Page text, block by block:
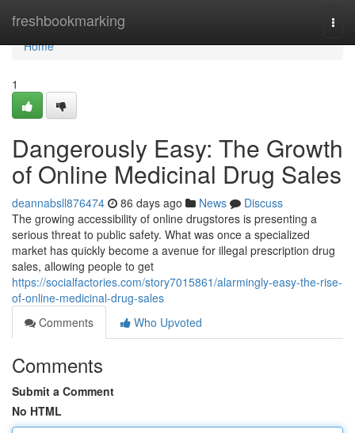
freshbookmarking
Home
Home
1
Dangerously Easy: The Growth
of Online Medicinal Drug Sales
deannabsll876474 86 days ago News
Discuss
The growing accessibility of online drugstores is presenting a
serious threat to public safety. What was once a specialized
market has quickly become a avenue for illegal prescription drug
sales, allowing people to get
https://socialfactories.com/story7015861/alarmingly-easy-the-rise-
of-online-medicinal-drug-sales
Comments
Who Upvoted
Comments
Submit a Comment
No HTML